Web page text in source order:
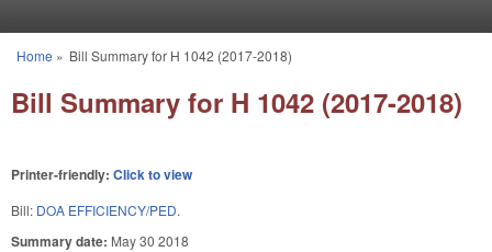
You are here
Home » Bill Summary for H 1042 (2017-2018)
Bill Summary for H 1042 (2017-2018)
Printer-friendly: Click to view
Bill: DOA EFFICIENCY/PED.
Summary date: May 30 2018